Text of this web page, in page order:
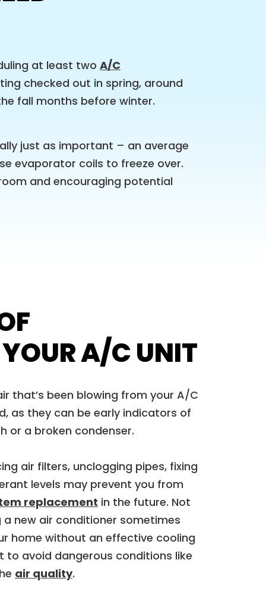
at least two A/C
checked out in spring, around
fall months before winter.
just as important – an average
evaporator coils to freeze over.
and encouraging potential
A/C UNIT
that’s been blowing from your A/C
as they can be early indicators of
or a broken condenser.
air filters, unclogging pipes, fixing
levels may prevent you from
replacement in the future. Not
new air conditioner sometimes
home without an effective cooling
avoid dangerous conditions like
air quality.